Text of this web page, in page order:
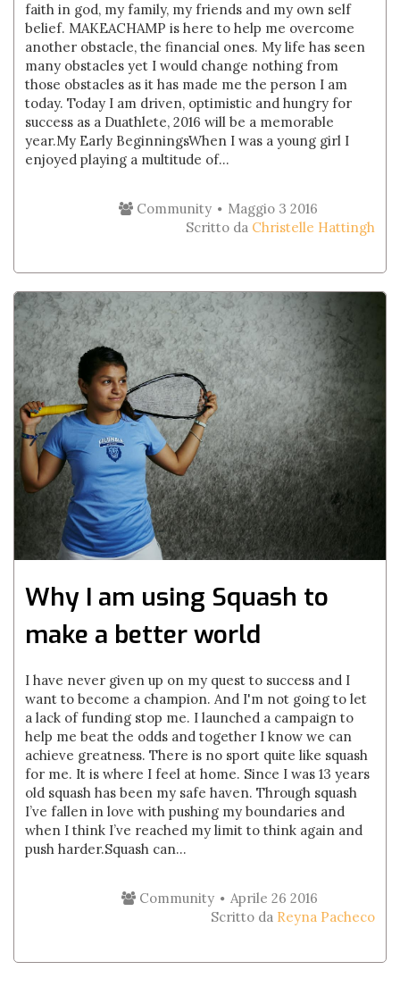
faith in god, my family, my friends and my own self
belief. MAKEACHAMP is here to help me overcome
another obstacle, the financial ones. My life has seen
many obstacles yet I would change nothing from
those obstacles as it has made me the person I am
today. Today I am driven, optimistic and hungry for
success as a Duathlete, 2016 will be a memorable
year.My Early BeginningsWhen I was a young girl I
enjoyed playing a multitude of...
Community
Maggio 3 2016
Scritto da Christelle Hattingh
Why I am using Squash to
make a better world
I have never given up on my quest to success and I
want to become a champion. And I'm not going to let
a lack of funding stop me. I launched a campaign to
help me beat the odds and together I know we can
achieve greatness. There is no sport quite like squash
for me. It is where I feel at home. Since I was 13 years
old squash has been my safe haven. Through squash
I’ve fallen in love with pushing my boundaries and
when I think I’ve reached my limit to think again and
push harder.Squash can...
Community
Aprile 26 2016
Scritto da Reyna Pacheco